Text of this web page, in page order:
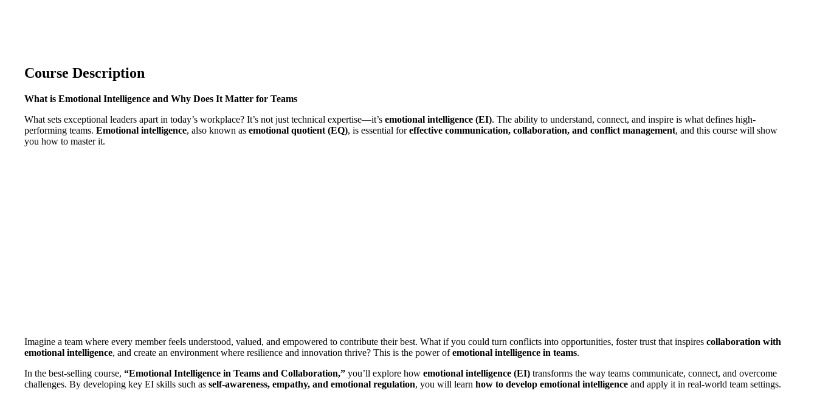
Course Description
What is Emotional Intelligence and Why Does It Matter for Teams
What sets exceptional leaders apart in today’s workplace? It’s not just technical expertise—it’s emotional intelligence (EI). The ability to understand, connect, and inspire is what defines high-
performing teams. Emotional intelligence, also known as emotional quotient (EQ), is essential foreffective communication, collaboration, and conflict management, and this course will show
you how to master it.
Imagine a team where every member feels understood, valued, and empowered to contribute their best. What if you could turn conflicts into opportunities, foster trust that inspires collaboration with
emotional intelligence, and create an environment where resilience and innovation thrive? This is the power ofemotional intelligence in teams.
In the best-selling course, “Emotional Intelligence in Teams and Collaboration,” you’ll explore how emotional intelligence (EI) transforms the way teams communicate, connect, and overcome
challenges. By developing key EI skills such as self-awareness, empathy, and emotional regulation, you will learn how to develop emotional intelligence and apply it in real-world team settings.